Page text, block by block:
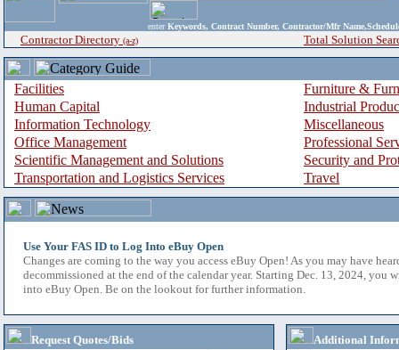
enter Keywords, Contract Number, Contractor/Mfr
Contractor Directory (a-z) Total Solution
Facilities
Furniture &
Human Capital
Industrial
Information Technology
Miscellaneous
Office Management
Professional
Scientific Management and Solutions
Security and
Transportation and Logistics Services
Travel
Use Your FAS ID to Log Into eBuy Open
Changes are coming to the way you access eBuy Open! As you may have
decommissioned at the end of the calendar year. Starting Dec. 13, 2024, you
into eBuy Open. Be on the lookout for further information.
Request Quotes/Bids
Additional